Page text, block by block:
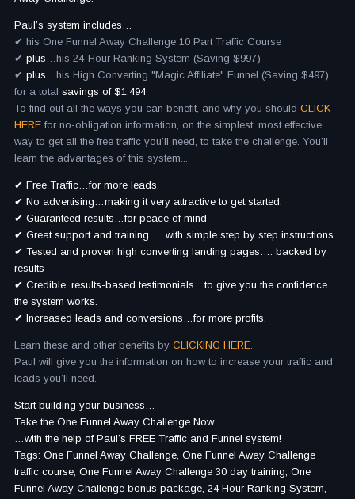
Paul’s system includes…
✔ his One Funnel Away Challenge 10 Part Traffic Course
✔ plus …his 24-Hour Ranking System (Saving $997)
✔ plus …his High Converting "Magic Affiliate" Funnel (Saving $497)
for a total savings of $1,494
To find out all the ways you can benefit, and why you should CLICK
HERE for no-obligation information, on the simplest, most effective,
way to get all the free traffic you’ll need, to take the challenge. You’ll
learn the advantages of this system...
✔ Free Traffic…for more leads.
✔ No advertising…making it very attractive to get started.
✔ Guaranteed results…for peace of mind
✔ Great support and training … with simple step by step instructions.
✔ Tested and proven high converting landing pages…. backed by
results
✔ Credible, results-based testimonials…to give you the confidence
the system works.
✔ Increased leads and conversions…for more profits.
Learn these and other benefits by CLICKING HERE.
Paul will give you the information on how to increase your traffic and
leads you’ll need.
Start building your business…
Take the One Funnel Away Challenge Now
…with the help of Paul’s FREE Traffic and Funnel system!
Tags: One Funnel Away Challenge, One Funnel Away Challenge
traffic course, One Funnel Away Challenge 30 day training, One
Funnel Away Challenge bonus package, 24 Hour Ranking System,